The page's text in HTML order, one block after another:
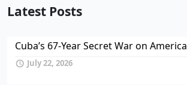
Latest Posts
Cuba’s 67-Year Secret War on America
July 22, 2026